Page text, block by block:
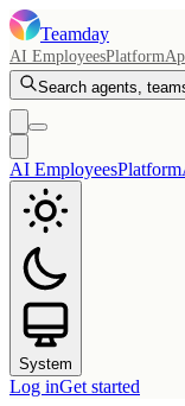
Teamday
AI EmployeesPlatform
Search agents,
AI EmployeesPlatform
System
Log inGet started